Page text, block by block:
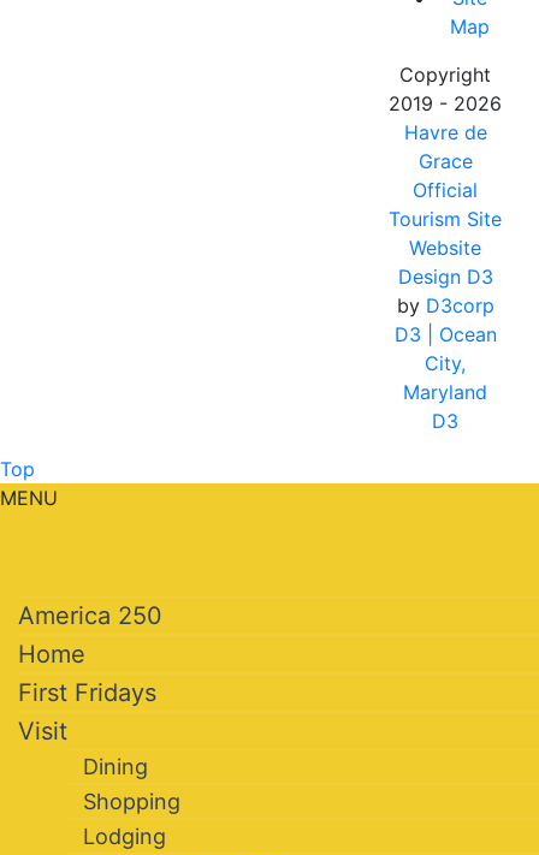
Map
Copyright
2019 - 2026
Havre de
Grace
Official
Tourism Site
Website
Design D3
by D3corp
D3
| Ocean
City,
Maryland
D3
Top
MENU
America 250
Home
First Fridays
Visit
Dining
Shopping
Lodging